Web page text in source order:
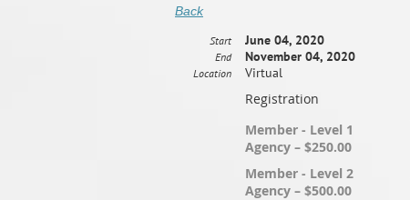
Back
Start June 04, 2020
End November 04, 2020
Location Virtual
Registration
Member - Level 1
Agency – $250.00
Member - Level 2
Agency – $500.00